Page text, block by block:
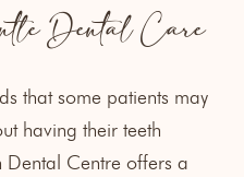
Dental Care
that some patients may
having their teeth
Dental Centre offers a